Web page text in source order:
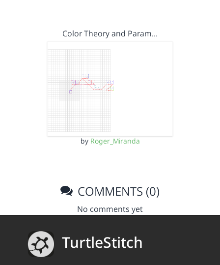
Color Theory and Param…
by Roger_Miranda
COMMENTS (0)
No comments yet
TurtleStitch